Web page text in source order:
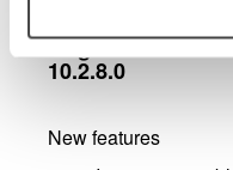
MagniLink
10.2.8.0
New features